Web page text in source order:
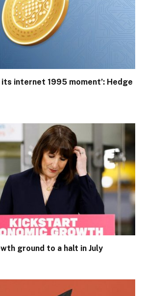
its internet 1995 moment’: Hedge
ground to a halt in July